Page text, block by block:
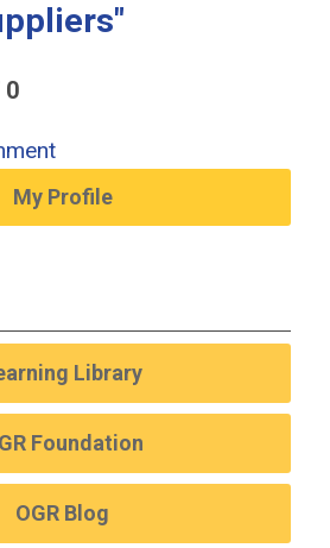
0
My Profile
Library
Foundation
OGR Blog